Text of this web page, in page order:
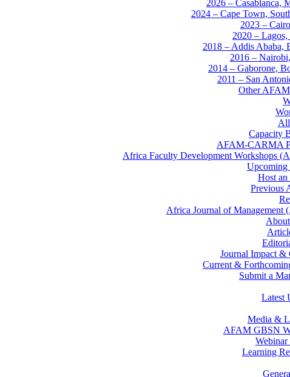
2026 – Casablanca,
2024 – Cape Town,
2023 –
2020 –
2018 – Addis Ababa,
2016 –
2014 – Gaborone,
2011 – San
Other
Capacity
AFAM-CARMA
Africa Faculty Development Workshops
Host
Previous
Africa Journal of Management
Journal Impact &
Current &
Submit a
Latest
Media &
AFAM GBSN
Learning